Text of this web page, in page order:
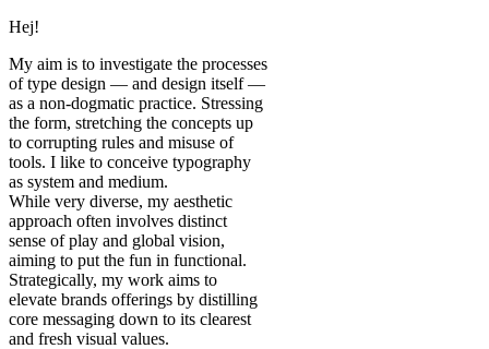
Hej!
My aim is to investigate the processes
of type design — and design itself —
as a non-dogmatic practice. Stressing
the form, stretching the concepts up
to corrupting rules and misuse of
tools. I like to conceive typography
as system and medium.
While very diverse, my aesthetic
approach often involves distinct
sense of play and global vision,
aiming to put the fun in functional.
Strategically, my work aims to
elevate brands offerings by distilling
core messaging down to its clearest
and fresh visual values.